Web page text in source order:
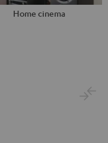
Home cinema